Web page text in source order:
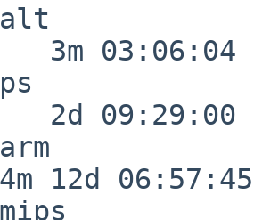
03:06:04
2d 09:29:00
12d 06:57:45